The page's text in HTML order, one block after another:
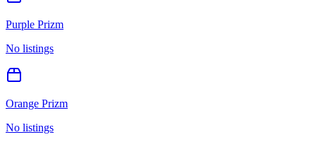
Purple Prizm
No listings
Orange Prizm
No listings